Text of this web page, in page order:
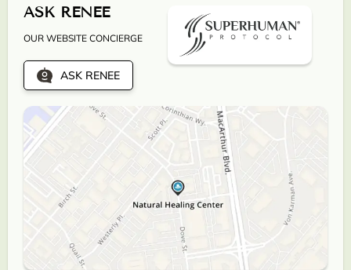
ASK RENEE
OUR WEBSITE CONCIERGE
ASK RENEE